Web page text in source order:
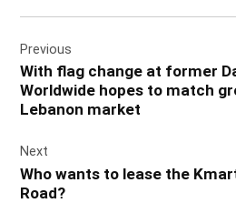
navigation
Previous
With flag change at former
Worldwide hopes to match
Lebanon market
Next
Who wants to lease the
Road?